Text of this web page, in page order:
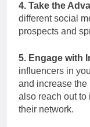
4. Take the
different social
prospects and
5. Engage with
influencers in
and increase the
also reach out to
their network.